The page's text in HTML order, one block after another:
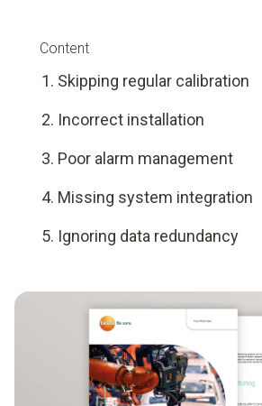
Content
Skipping regular calibration
Incorrect installation
Poor alarm management
Missing system integration
Ignoring data redundancy